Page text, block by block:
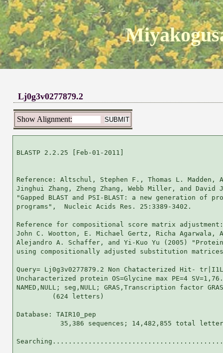
Lj0g3v0277879.2
Show Alignment:
BLASTP 2.2.25 [Feb-01-2011]
Reference: Altschul, Stephen F., Thomas L.
Jinghui Zhang, Zheng Zhang, Webb Miller, and
"Gapped BLAST and PSI-BLAST: a new generation of
programs",  Nucleic Acids Res. 25:3389-3402.
Reference for compositional score matrix
John C. Wootton, E. Michael Gertz, Richa Agarwala,
Alejandro A. Schaffer, and Yi-Kuo Yu (2005) "Protein
using compositionally adjusted substitution
Query= Lj0g3v0277879.2 Non Chatacterized Hit-
Uncharacterized protein OS=Glycine max PE=4
NAMED,NULL; seg,NULL; GRAS,Transcription factor
         (624 letters)
Database: TAIR10_pep
35,386 sequences; 14,482,855 total